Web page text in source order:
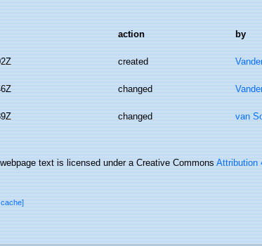
action by
created
changed
changed van
text is licensed under a Creative CommonsAttribution